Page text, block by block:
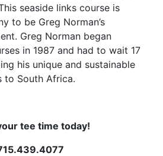
seaside links course is
to be Greg Norman’s
Greg Norman began
in 1987 and had to wait 17
his unique and sustainable
to South Africa.
tee time today!